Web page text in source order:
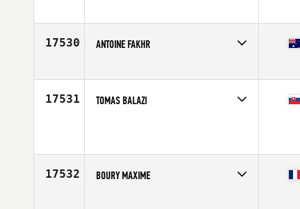
Age
40
17530 ANTOINE FAKHR
Age
25
17531 TOMAS BALAZI
17532 BOURY MAXIME